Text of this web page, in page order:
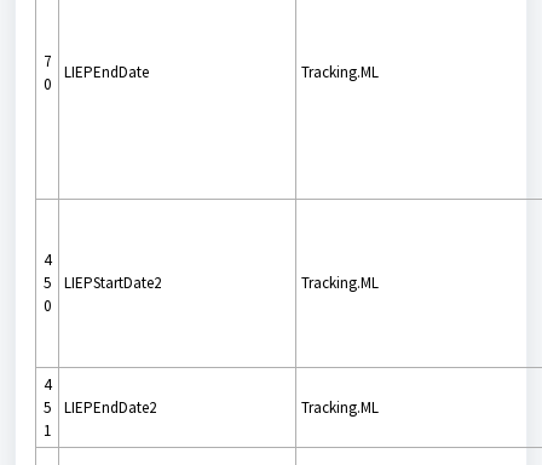
7
0
LIEPEndDate Tracking.ML
4
5
0
LIEPStartDate2 Tracking.ML
4
5
1
LIEPEndDate2 Tracking.ML